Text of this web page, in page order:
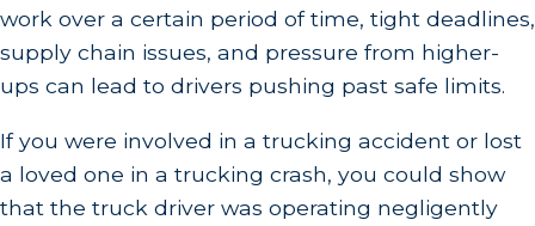
work over a certain period of time, tight deadlines,
supply chain issues, and pressure from higher-
ups can lead to drivers pushing past safe limits.
If you were involved in a trucking accident or lost
a loved one in a trucking crash, you could show
that the truck driver was operating negligently